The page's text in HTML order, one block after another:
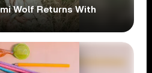
Wolf Returns With